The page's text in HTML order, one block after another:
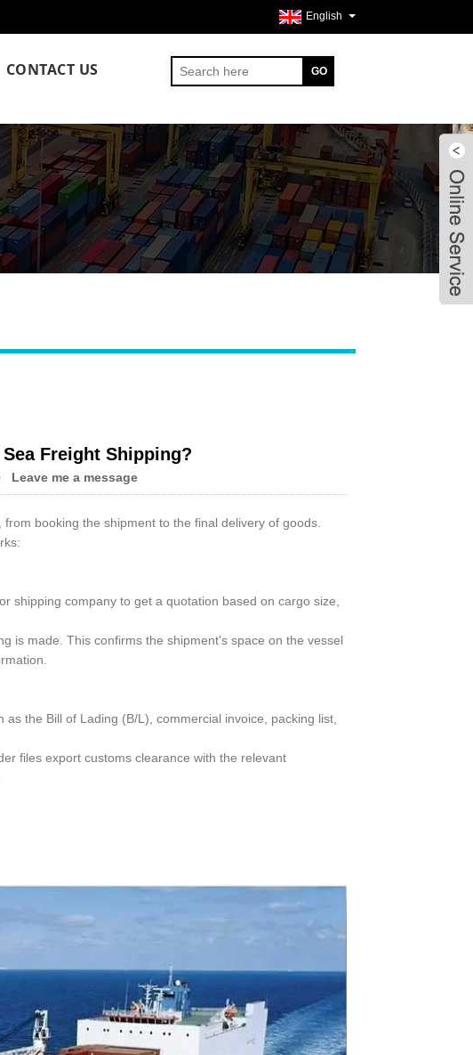
English
CONTACT US
Freight Shipping?
Leave me a message
from booking the shipment to the final delivery of goods.
shipping company to get a quotation based on cargo size,
is made. This confirms the shipment's space on the vessel
the Bill of Lading (B/L), commercial invoice, packing list,
files export customs clearance with the relevant